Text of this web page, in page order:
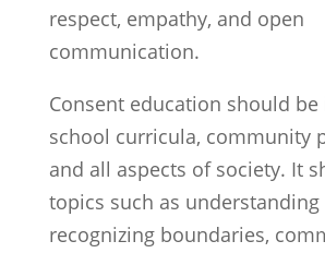
respect, empathy, and open
communication.
Consent education should
school curricula, community
and all aspects of society. It
topics such as understanding
recognizing boundaries,